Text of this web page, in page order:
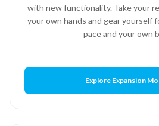
with new functionality. Take your
your own hands and gear yourself
pace and your own
Explore Expansion